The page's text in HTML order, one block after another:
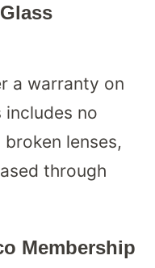
a warranty on
includes no
lenses,
through
Membership